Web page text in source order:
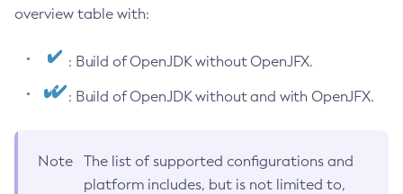
overview table with:
: Build of OpenJDK without OpenJFX.
: Build of OpenJDK without and with OpenJFX.
Note
The list of supported configurations and
platform includes, but is not limited to,